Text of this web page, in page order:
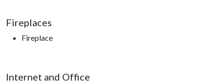
Fireplaces
Fireplace
Internet and Office